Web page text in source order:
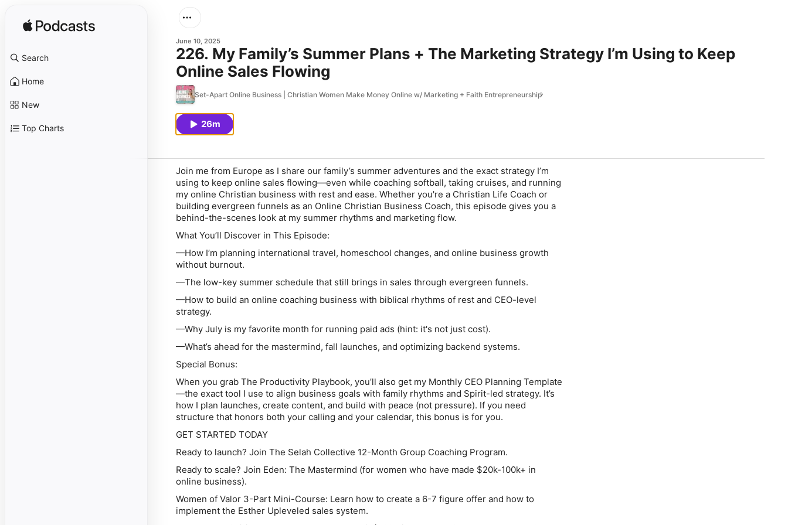
Search
Home
New
Top Charts
June 10, 2025
226. My Family’s Summer Plans + The Marketing Strategy I’m Using to Keep
Online Sales Flowing
Set-Apart Online Business | Christian Women Make Money Online w/ Marketing + Faith Entrepreneurship
26m
Join me from Europe as I share our family’s summer adventures and the exact strategy I’m
using to keep online sales flowing—even while coaching softball, taking cruises, and running
my online Christian business with rest and ease. Whether you're a Christian Life Coach or
building evergreen funnels as an Online Christian Business Coach, this episode gives you a
behind-the-scenes look at my summer rhythms and marketing flow.
What You’ll Discover in This Episode:
—How I’m planning international travel, homeschool changes, and online business growth
without burnout.
—The low-key summer schedule that still brings in sales through evergreen funnels.
—How to build an online coaching business with biblical rhythms of rest and CEO-level
strategy.
—Why July is my favorite month for running paid ads (hint: it's not just cost).
—What’s ahead for the mastermind, fall launches, and optimizing backend systems.
Special Bonus:
When you grab The Productivity Playbook, you’ll also get my Monthly CEO Planning Template
—the exact tool I use to align business goals with family rhythms and Spirit-led strategy. It’s
how I plan launches, create content, and build with peace (not pressure). If you need
structure that honors both your calling and your calendar, this bonus is for you.
GET STARTED TODAY
Ready to launch? Join The Selah Collective 12-Month Group Coaching Program.
Ready to scale? Join Eden: The Mastermind (for women who have made $20k-100k+ in
online business).
Women of Valor 3-Part Mini-Course: Learn how to create a 6-7 figure offer and how to
implement the Esther Upleveled sales system.